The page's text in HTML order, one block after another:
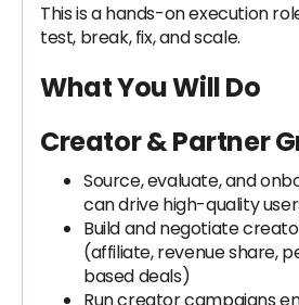
This is a hands-on execution
test, break, fix, and scale.
What You Will Do
Creator & Partner
Source, evaluate, and
can drive high-quality
Build and negotiate
(affiliate, revenue share,
based deals)